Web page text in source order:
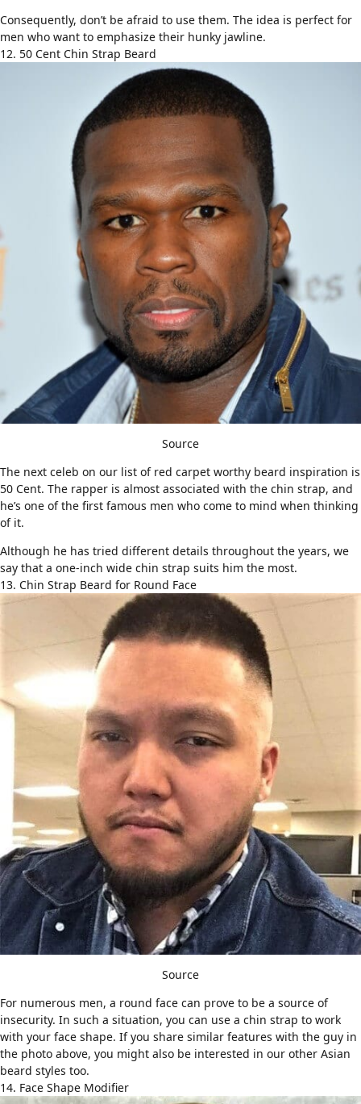
Consequently, don’t be afraid to use them. The idea is perfect for
men who want to emphasize their hunky jawline.
12. 50 Cent Chin Strap Beard
Source
The next celeb on our list of red carpet worthy beard inspiration is
50 Cent. The rapper is almost associated with the chin strap, and
he’s one of the first famous men who come to mind when thinking
of it.
Although he has tried different details throughout the years, we
say that a one-inch wide chin strap suits him the most.
13. Chin Strap Beard for Round Face
Source
For numerous men, a round face can prove to be a source of
insecurity. In such a situation, you can use a chin strap to work
with your face shape. If you share similar features with the guy in
the photo above, you might also be interested in our other Asian
beard styles too.
14. Face Shape Modifier